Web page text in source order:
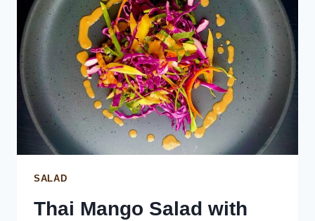
SALAD
Thai Mango Salad with